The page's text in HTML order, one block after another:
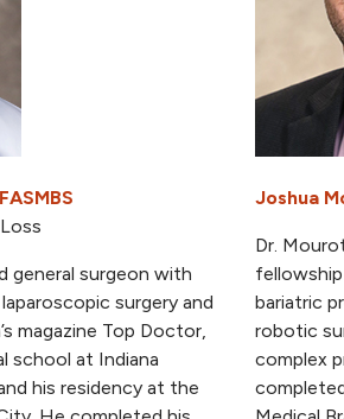
general surgeon with
surgery and
magazine Top Doctor,
school at Indiana
his residency at the
Joshua
Dr.
bariatric
robotic
complex